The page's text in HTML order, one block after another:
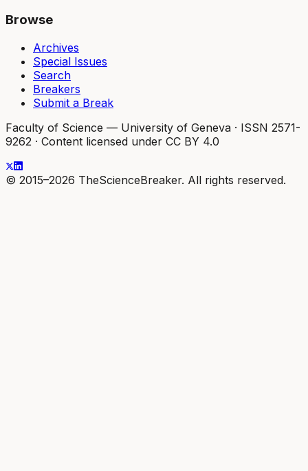
Browse
Archives
Special Issues
Search
Breakers
Submit a Break
Faculty of Science — University of Geneva · ISSN 2571-
9262 · Content licensed under CC BY 4.0
© 2015–2026 TheScienceBreaker. All rights reserved.